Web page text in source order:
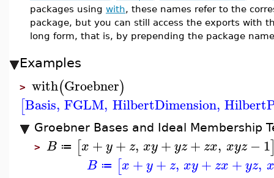
packages using with, these names refer to the
package, but you can still access the exports with
long form, that is, by prepending the package
Examples
> with(Groebner)
[Basis, FGLM, HilbertDimension,
Groebner Bases and Ideal Membership
> B ≔ [x +y+ z, xy+ yz+ zx, xyz −1
B ≔ [x +y+ z, xy+ zx +yz, x